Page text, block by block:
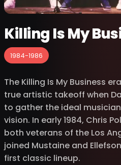
Killing Is My
1984-1986
The Killing Is My Business
true artistic takeoff when
to gather the ideal
vision. In early 1984, Chris
both veterans of the Los
joined Mustaine and
first classic lineup.